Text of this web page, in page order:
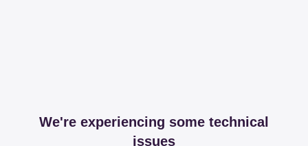
We're experiencing some technical
issues